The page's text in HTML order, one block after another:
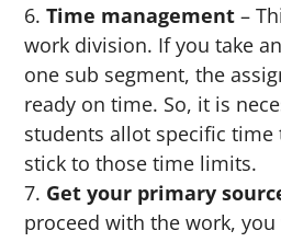
Time management –
work division. If you take
one sub segment, the
ready on time. So, it is
students allot specific time
stick to those time limits.
Get your primary
proceed with the work,